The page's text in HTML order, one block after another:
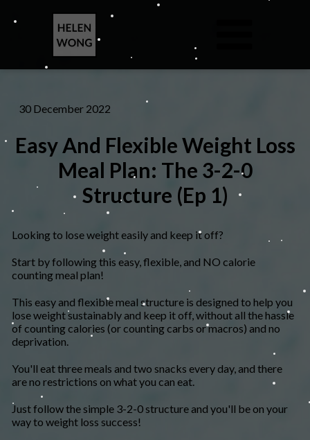
30 December 2022
Easy And Flexible Weight Loss
Meal Plan: The 3-2-0
Structure (Ep 1)
Looking to lose weight easily and keep it off?
Start by following this easy, flexible, and NO calorie
counting meal plan!
​This easy and flexible meal structure is designed to help you
lose weight sustainably and keep it off, without all the hassle
of counting calories (or counting carbs or macros) and no
deprivation.
You'll eat three meals and two snacks every day, and there
are no restrictions on what you can eat.
​Just follow the simple 3-2-0 structure and you'll be on your
way to weight loss success!